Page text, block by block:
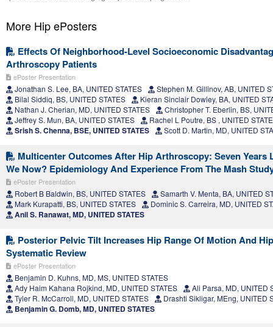
More Hip ePosters
Effects Of Neighborhood-Level Socioeconomic
Arthroscopy Patients
ePoster Presentation
Jonathan S. Lee, BA, UNITED STATES
Stephen M. Gillinov, AB, UNITED
Bilal Siddiq, BS, UNITED STATES
Kieran Sinclair Dowley, BA, UNITED
Nathan J. Cherian, MD, UNITED STATES
Christopher T. Eberlin, BS,
Jeffrey S. Mun, BA, UNITED STATES
Rachel L Poutre, BS , UNITED
Srish S. Chenna, BSE, UNITED STATES Scott D. Martin, MD, UNITED
Multicenter Outcomes After Hip Arthroscopy: Seven Years
We Now? Epidemiology And Experience From The Mash
ePoster Presentation
Robert B Baldwin, BS, UNITED STATES
Samarth V. Menta, BA, UNITED
Mark Kurapatti, BS, UNITED STATES
Dominic S. Carreira, MD, UNITED
Anil S. Ranawat, MD, UNITED STATES
Posterior Pelvic Tilt Increases Hip Range Of Motion And
Systematic Review
ePoster Presentation
Benjamin D. Kuhns, MD, MS, UNITED STATES
Ady Haim Kahana Rojkind, MD, UNITED STATES
Ali Parsa, MD, UNITED
Tyler R. McCarroll, MD, UNITED STATES
Drashti Sikligar, MEng, UNITED
Benjamin G. Domb, MD, UNITED STATES